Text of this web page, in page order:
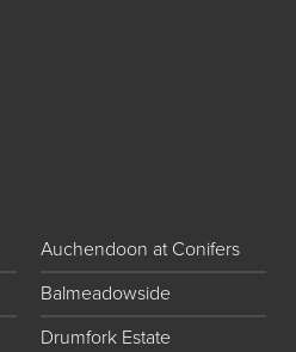
Auchendoon at Conifers
Balmeadowside
Drumfork Estate